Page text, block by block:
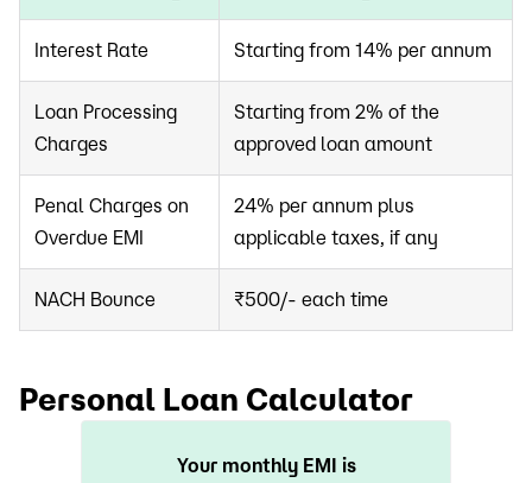
Interest Rate Starting from 14% per annum
Loan Processing
Charges
Starting from 2% of the
approved loan amount
Penal Charges on
Overdue EMI
24% per annum plus
applicable taxes, if any
NACH Bounce ₹500/- each time
Personal Loan Calculator
Your monthly EMI is